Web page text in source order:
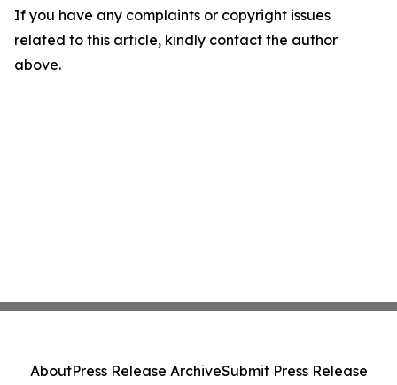
If you have any complaints or copyright issues
related to this article, kindly contact the author
above.
AboutPress Release ArchiveSubmit Press Release